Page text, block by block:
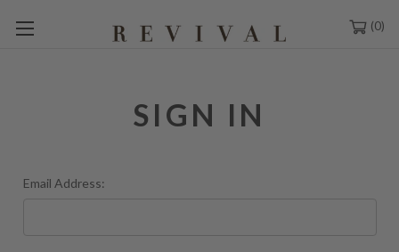
0
SIGN IN
Email Address: